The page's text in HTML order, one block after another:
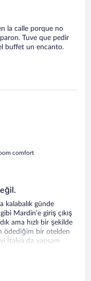
la calle porque no
Tuve que pedir
buffet un encanto.
comfort
kalabalık günde
Mardin’e giriş çıkış
ama hızlı bir şekilde
ödediğim bir otelden
İtalya da yapsam